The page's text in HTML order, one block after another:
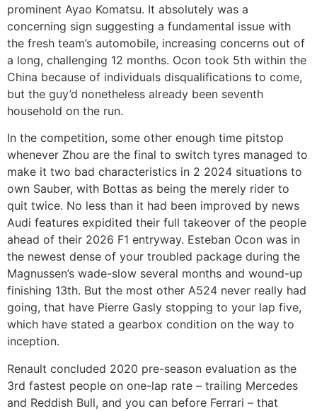
prominent Ayao Komatsu. It absolutely was a
concerning sign suggesting a fundamental issue with
the fresh team’s automobile, increasing concerns out of
a long, challenging 12 months. Ocon took 5th within the
China because of individuals disqualifications to come,
but the guy’d nonetheless already been seventh
household on the run.
In the competition, some other enough time pitstop
whenever Zhou are the final to switch tyres managed to
make it two bad characteristics in 2 2024 situations to
own Sauber, with Bottas as being the merely rider to
quit twice. No less than it had been improved by news
Audi features expidited their full takeover of the people
ahead of their 2026 F1 entryway. Esteban Ocon was in
the newest dense of your troubled package during the
Magnussen’s wade-slow several months and wound-up
finishing 13th. But the most other A524 never really had
going, that have Pierre Gasly stopping to your lap five,
which have stated a gearbox condition on the way to
inception.
Renault concluded 2020 pre-season evaluation as the
3rd fastest people on one-lap rate – trailing Mercedes
and Reddish Bull, and you can before Ferrari – that